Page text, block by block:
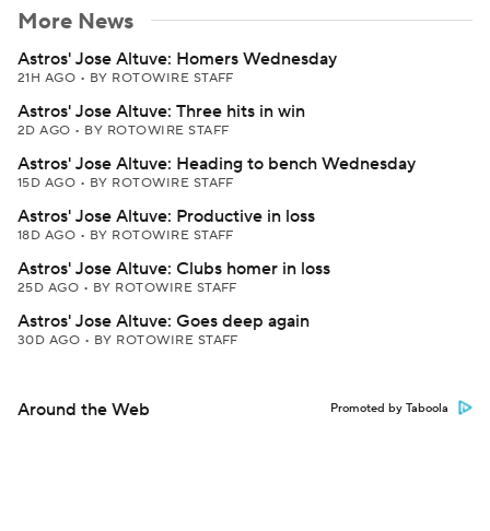
More News
Astros' Jose Altuve: Homers Wednesday
21H AGO • BY ROTOWIRE STAFF
Astros' Jose Altuve: Three hits in win
2D AGO • BY ROTOWIRE STAFF
Astros' Jose Altuve: Heading to bench Wednesday
15D AGO • BY ROTOWIRE STAFF
Astros' Jose Altuve: Productive in loss
18D AGO • BY ROTOWIRE STAFF
Astros' Jose Altuve: Clubs homer in loss
25D AGO • BY ROTOWIRE STAFF
Astros' Jose Altuve: Goes deep again
30D AGO • BY ROTOWIRE STAFF
Around the Web Promoted by Taboola